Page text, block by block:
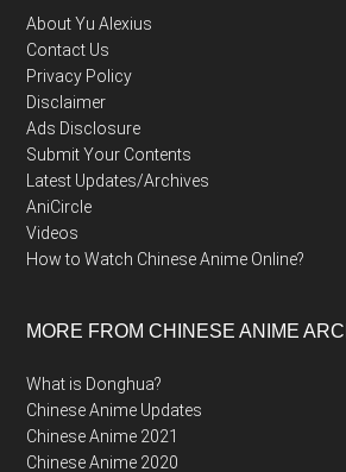
About Yu Alexius
Contact Us
Privacy Policy
Disclaimer
Ads Disclosure
Submit Your Contents
Latest Updates/Archives
AniCircle
Videos
How to Watch Chinese Anime Online?
MORE FROM CHINESE ANIME
What is Donghua?
Chinese Anime Updates
Chinese Anime 2021
Chinese Anime 2020